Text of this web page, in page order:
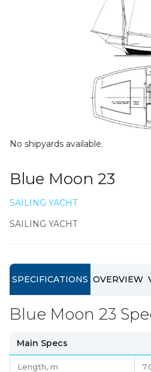
No shipyards available.
Blue Moon 23
SAILING YACHT
SAILING YACHT
SPECIFICATIONS OVERVIEW
Blue Moon 23
Main Specs
Length, m